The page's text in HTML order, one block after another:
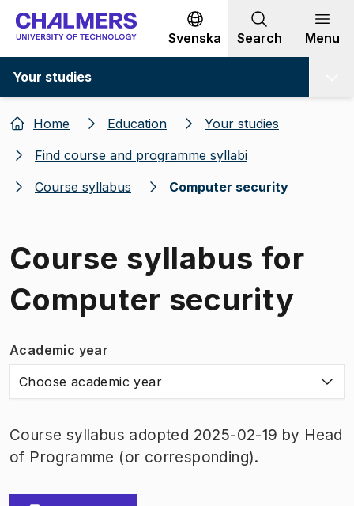
Go to content
Svenska Search Menu
Your studies
Home Education
Your studies
Find course and programme syllabi
Course syllabus
Computer security
Course syllabus for
Computer security
Academic year
Choose academic year
Course syllabus adopted 2025-02-19 by Head
of Programme (or corresponding).